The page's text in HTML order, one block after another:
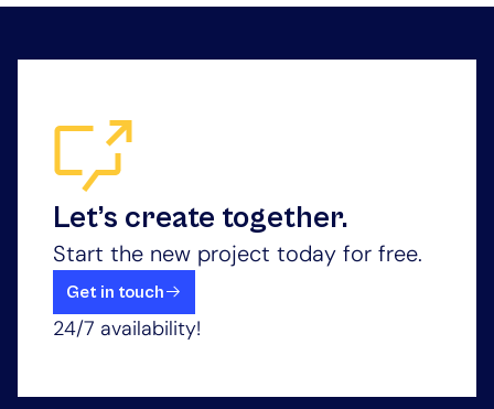
Let’s create together.
Start the new project today for free.
Get in touch
24/7 availability!